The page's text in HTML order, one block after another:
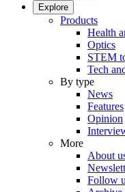
Explore
Products
Health
Optics
STEM
Tech
By type
News
Features
Opinion
More
About
Follow